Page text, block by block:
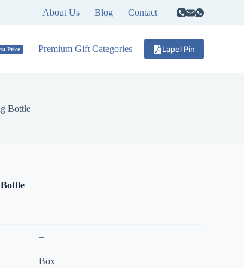
About Us Blog Contact
Price Premium Gift Categories Lapel Pin
Bottle
–
Box